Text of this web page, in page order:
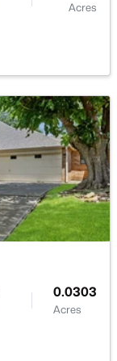
0.248
Acres
>
Acres
0.0303
Acres